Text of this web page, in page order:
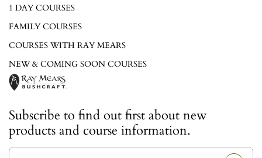
1 DAY COURSES
FAMILY COURSES
COURSES WITH RAY MEARS
NEW & COMING SOON COURSES
Subscribe to find out first about new
products and course information.
E